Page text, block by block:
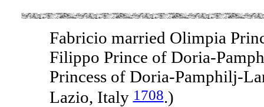
Fabricio married Olimpia
Filippo Prince of Doria-
Princess of Doria-Pamphilj-
Lazio, Italy1708.)